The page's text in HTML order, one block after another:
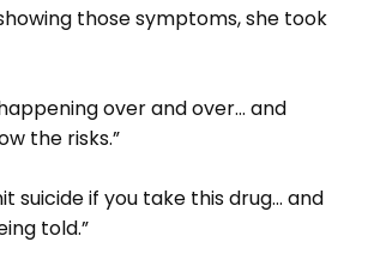
those symptoms, she took
over and over… and
the risks.”
suicide if you take this drug… and
told.”